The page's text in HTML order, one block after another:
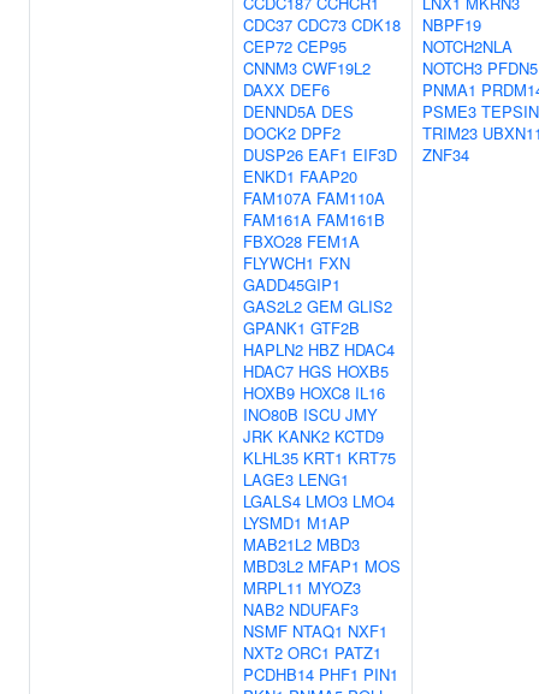
CDC37 CDC73 CDK18
CEP72 CEP95
CNNM3 CWF19L2
DAXX DEF6
DENND5A DES
DOCK2 DPF2
DUSP26 EAF1 EIF3D
ENKD1 FAAP20
FAM107A FAM110A
FAM161A FAM161B
FBXO28 FEM1A
FLYWCH1 FXN
GADD45GIP1
GAS2L2 GEM GLIS2
GPANK1 GTF2B
HAPLN2 HBZ HDAC4
HDAC7 HGS HOXB5
HOXB9 HOXC8 IL16
INO80B ISCU JMY
JRK KANK2 KCTD9
KLHL35 KRT1 KRT75
LAGE3 LENG1
LGALS4 LMO3 LMO4
LYSMD1 M1AP
MAB21L2 MBD3
MBD3L2 MFAP1 MOS
MRPL11 MYOZ3
NAB2 NDUFAF3
NSMF NTAQ1 NXF1
NXT2 ORC1 PATZ1
PCDHB14 PHF1 PIN1
NBPF19
NOTCH2NLA
NOTCH3 PFDN5
PNMA1
PSME3 TEPSIN
TRIM23
ZNF34